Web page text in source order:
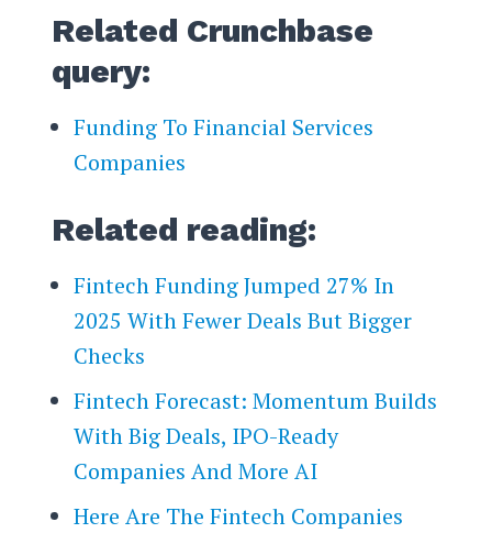
Related Crunchbase
query:
Funding To Financial Services
Companies
Related reading:
Fintech Funding Jumped 27% In
2025 With Fewer Deals But Bigger
Checks
Fintech Forecast: Momentum Builds
With Big Deals, IPO-Ready
Companies And More AI
Here Are The Fintech Companies